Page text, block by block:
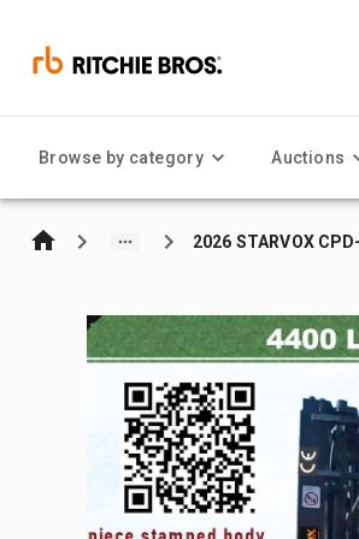
Browse by category Auctions
2026 STARVOX